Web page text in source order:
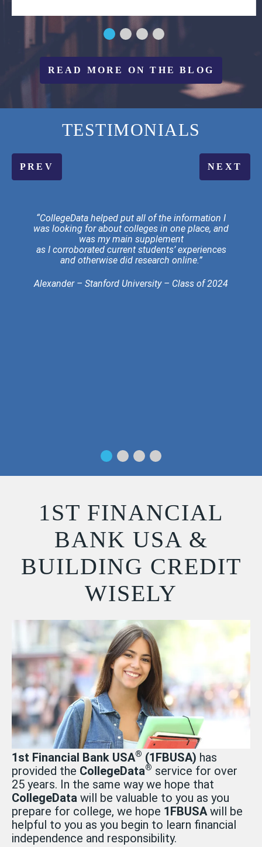
READ MORE ON THE BLOG
TESTIMONIALS
PREV NEXT
“CollegeData helped put all of the information I
was looking for about colleges in one place, and
was my main supplement
as I corroborated current students’ experiences
and otherwise did research online.”
Alexander – Stanford University – Class of 2024
1ST FINANCIAL
BANK USA &
BUILDING CREDIT
WISELY
1st Financial Bank USA® (1FBUSA) has
provided the CollegeData® service for over
25 years. In the same way we hope that
CollegeData will be valuable to you as you
prepare for college, we hope 1FBUSAwill be
helpful to you as you begin to learn financial
independence and responsibility.